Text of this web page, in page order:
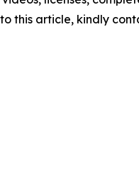
this article, kindly